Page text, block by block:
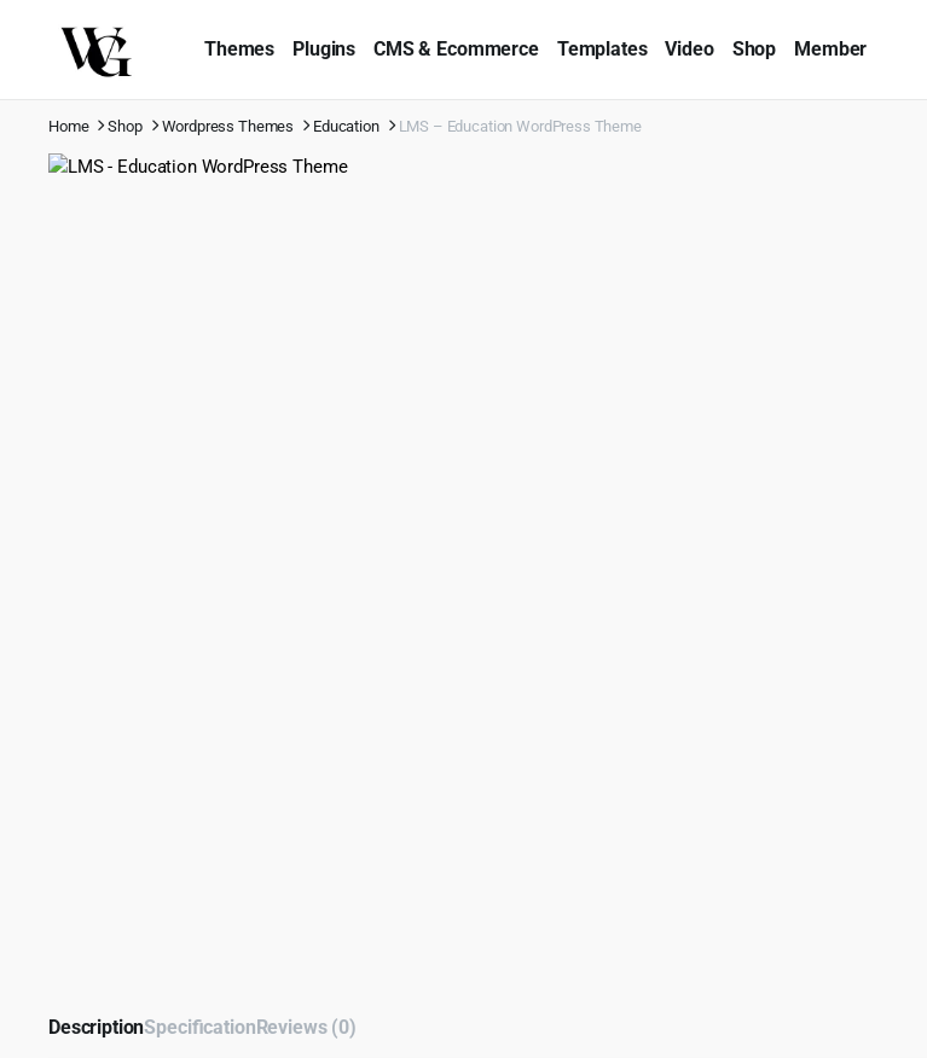
Themes Plugins CMS & Ecommerce Templates Video Shop Member
Home Shop Wordpress Themes Education LMS – Education WordPress Theme
DescriptionSpecificationReviews (0)